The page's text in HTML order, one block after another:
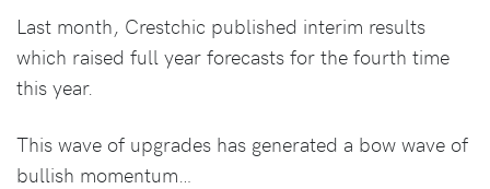
Last month, Crestchic published interim results
which raised full year forecasts for the fourth time
this year.
This wave of upgrades has generated a bow wave of
bullish momentum…